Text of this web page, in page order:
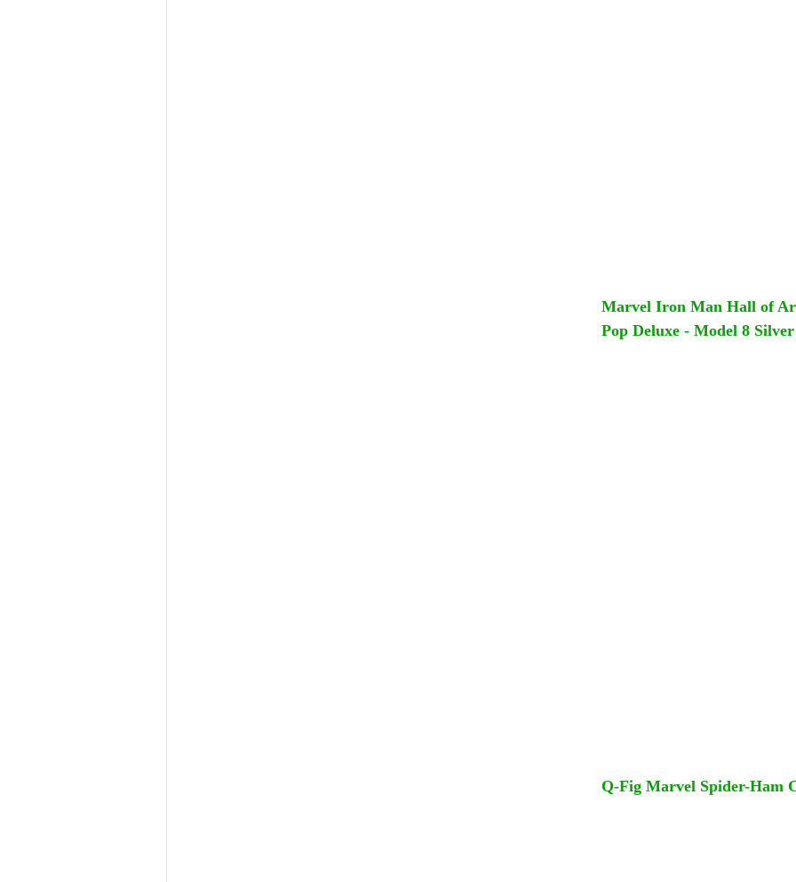
Marvel Iron Man Hall of
Pop Deluxe - Model 8
Q-Fig Marvel Spider-Ham